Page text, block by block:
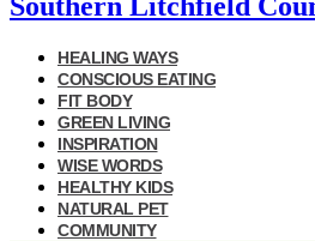
HEALING WAYS
CONSCIOUS EATING
FIT BODY
GREEN LIVING
INSPIRATION
WISE WORDS
HEALTHY KIDS
NATURAL PET
COMMUNITY